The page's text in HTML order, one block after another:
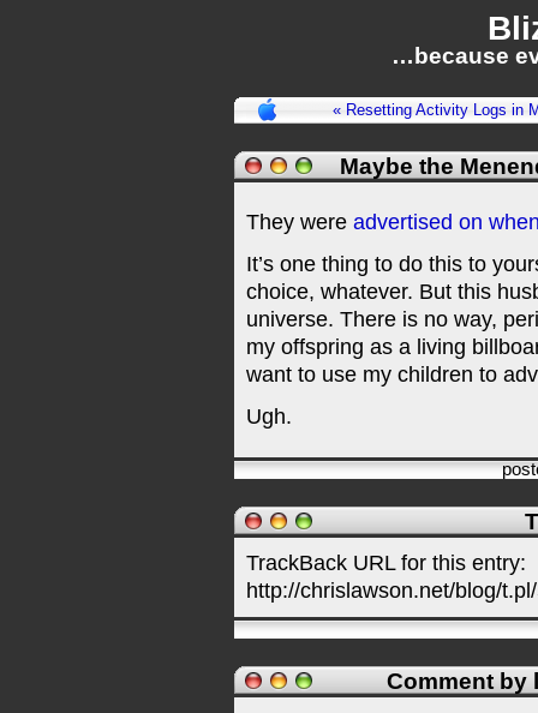
…because
« Resetting Activity Logs in
Maybe the
They were advertised on
It’s one thing to do this to
choice, whatever. But this
universe. There is no way,
my offspring as a living
want to use my children to
Ugh.
TrackBack URL for this entry:
http://chrislawson.net/blog/
Comment by